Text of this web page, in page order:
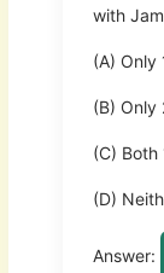
with
(A) Only
(B) Only
(C) Both
(D)
Answer: